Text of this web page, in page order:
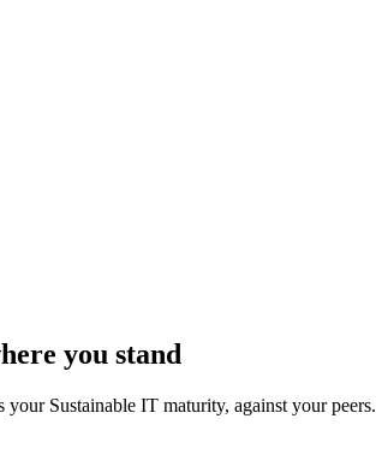
you stand
Sustainable IT maturity, against your peers.